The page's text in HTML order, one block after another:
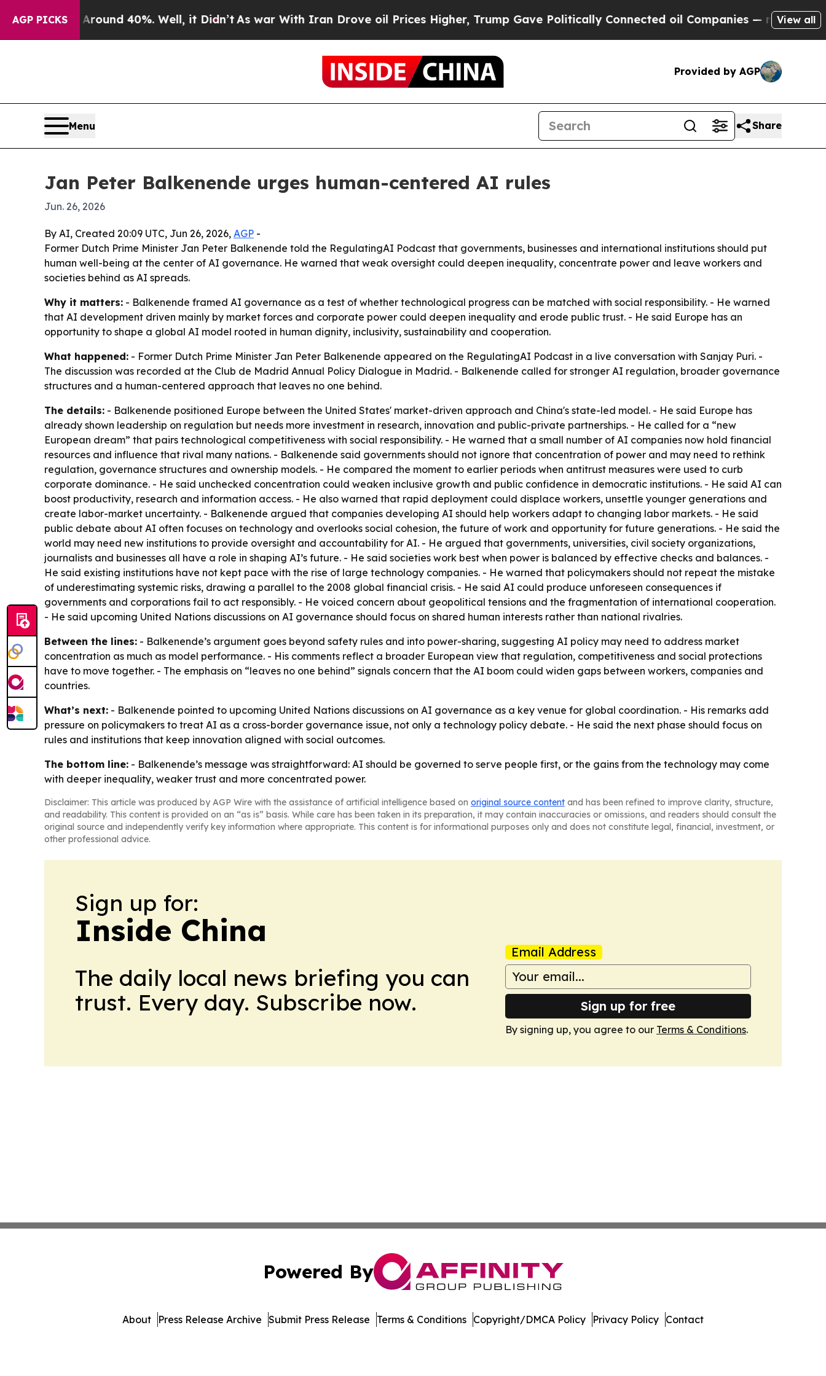
AGP PICKS
Around 40%. Well, it Didn’t As war With Iran Drove oil Prices Higher, Trump Gave Politically Connected oil Companies — not Taxpayers —
View all
Provided by AGP
Menu Share
Jan Peter Balkenende urges human-centered AI rules
Jun. 26, 2026
By AI, Created 20:09 UTC, Jun 26, 2026, AGP -
Former Dutch Prime Minister Jan Peter Balkenende told the RegulatingAI Podcast that governments, businesses and international institutions should put
human well-being at the center of AI governance. He warned that weak oversight could deepen inequality, concentrate power and leave workers and
societies behind as AI spreads.
Why it matters: - Balkenende framed AI governance as a test of whether technological progress can be matched with social responsibility. - He warned
that AI development driven mainly by market forces and corporate power could deepen inequality and erode public trust. - He said Europe has an
opportunity to shape a global AI model rooted in human dignity, inclusivity, sustainability and cooperation.
What happened: - Former Dutch Prime Minister Jan Peter Balkenende appeared on the RegulatingAI Podcast in a live conversation with Sanjay Puri. -
The discussion was recorded at the Club de Madrid Annual Policy Dialogue in Madrid. - Balkenende called for stronger AI regulation, broader governance
structures and a human-centered approach that leaves no one behind.
The details: - Balkenende positioned Europe between the United States' market-driven approach and China's state-led model. - He said Europe has
already shown leadership on regulation but needs more investment in research, innovation and public-private partnerships. - He called for a “new
European dream” that pairs technological competitiveness with social responsibility. - He warned that a small number of AI companies now hold financial
resources and influence that rival many nations. - Balkenende said governments should not ignore that concentration of power and may need to rethink
regulation, governance structures and ownership models. - He compared the moment to earlier periods when antitrust measures were used to curb
corporate dominance. - He said unchecked concentration could weaken inclusive growth and public confidence in democratic institutions. - He said AI can
boost productivity, research and information access. - He also warned that rapid deployment could displace workers, unsettle younger generations and
create labor-market uncertainty. - Balkenende argued that companies developing AI should help workers adapt to changing labor markets. - He said
public debate about AI often focuses on technology and overlooks social cohesion, the future of work and opportunity for future generations. - He said the
world may need new institutions to provide oversight and accountability for AI. - He argued that governments, universities, civil society organizations,
journalists and businesses all have a role in shaping AI’s future. - He said societies work best when power is balanced by effective checks and balances. -
He said existing institutions have not kept pace with the rise of large technology companies. - He warned that policymakers should not repeat the mistake
of underestimating systemic risks, drawing a parallel to the 2008 global financial crisis. - He said AI could produce unforeseen consequences if
governments and corporations fail to act responsibly. - He voiced concern about geopolitical tensions and the fragmentation of international cooperation.
- He said upcoming United Nations discussions on AI governance should focus on shared human interests rather than national rivalries.
Between the lines: - Balkenende’s argument goes beyond safety rules and into power-sharing, suggesting AI policy may need to address market
concentration as much as model performance. - His comments reflect a broader European view that regulation, competitiveness and social protections
have to move together. - The emphasis on “leaves no one behind” signals concern that the AI boom could widen gaps between workers, companies and
countries.
What’s next: - Balkenende pointed to upcoming United Nations discussions on AI governance as a key venue for global coordination. - His remarks add
pressure on policymakers to treat AI as a cross-border governance issue, not only a technology policy debate. - He said the next phase should focus on
rules and institutions that keep innovation aligned with social outcomes.
The bottom line: - Balkenende’s message was straightforward: AI should be governed to serve people first, or the gains from the technology may come
with deeper inequality, weaker trust and more concentrated power.
Disclaimer: This article was produced by AGP Wire with the assistance of artificial intelligence based on original source content and has been refined to improve clarity, structure,
and readability. This content is provided on an “as is” basis. While care has been taken in its preparation, it may contain inaccuracies or omissions, and readers should consult the
original source and independently verify key information where appropriate. This content is for informational purposes only and does not constitute legal, financial, investment, or
other professional advice.
Sign up for:
Inside China
The daily local news briefing you can
trust. Every day. Subscribe now.
Email Address
Sign up for free
By signing up, you agree to our Terms & Conditions.
Powered By
About Press Release Archive Submit Press Release Terms & Conditions Copyright/DMCA Policy Privacy Policy Contact